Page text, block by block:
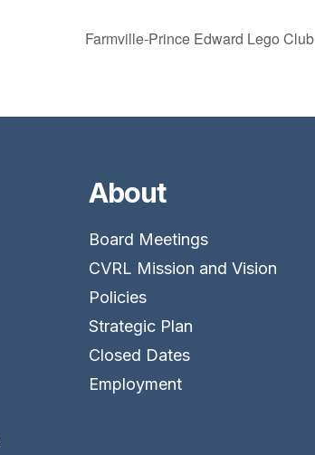
Farmville-Prince Edward Lego Club
About
Board Meetings
CVRL Mission and Vision
Policies
Strategic Plan
Closed Dates
Employment